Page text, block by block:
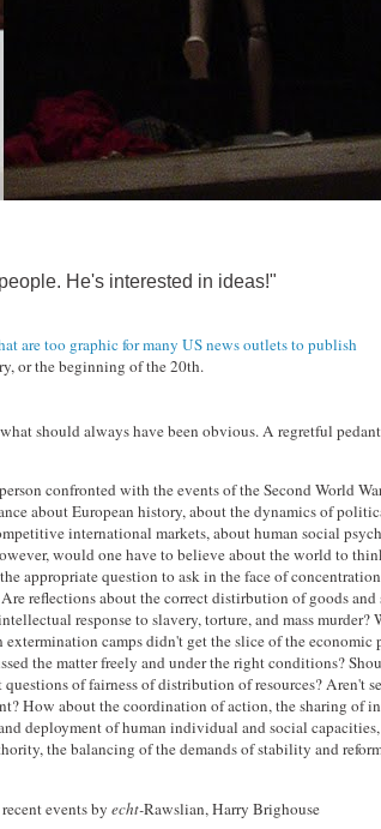
He's interested in ideas!"
are too graphic for many US news outlets to publish
or the beginning of the 20th.
should always have been obvious. A regretful
confronted with the events of the Second World
about European history, about the dynamics of
international markets, about human social
would one have to believe about the world to
appropriate question to ask in the face of
reflections about the correct distirbution of goods
response to slavery, torture, and mass murder?
camps didn't get the slice of the economic
the matter freely and under the right conditions?
of fairness of distribution of resources? Aren't
How about the coordination of action, the sharing of
deployment of human individual and social
the balancing of the demands of stability and
events by echt-Rawslian, Harry Brighouse